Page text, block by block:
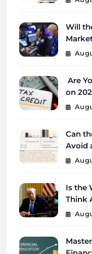
Will
Strong
Are
on
Can
Avoid
Amid
Is the
Think